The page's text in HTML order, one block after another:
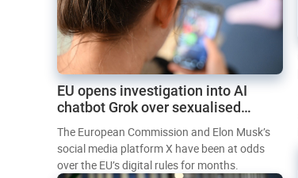
EU opens investigation into AI
chatbot Grok over sexualised
images
The European Commission and Elon Musk’s
social media platform X have been at odds
over the EU’s digital rules for months.